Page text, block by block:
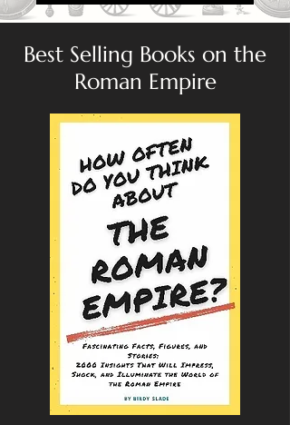
Best Selling Books on the
Roman Empire